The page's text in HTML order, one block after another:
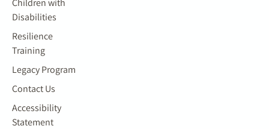
Children with
Disabilities
Resilience
Training
Legacy Program
Contact Us
Accessibility
Statement